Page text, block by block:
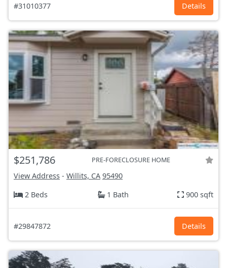
#31010377 Details
$251,786 PRE-FORECLOSURE HOME
View Address - Willits, CA 95490
2 Beds
1 Bath 900 sqft
#29847872 Details